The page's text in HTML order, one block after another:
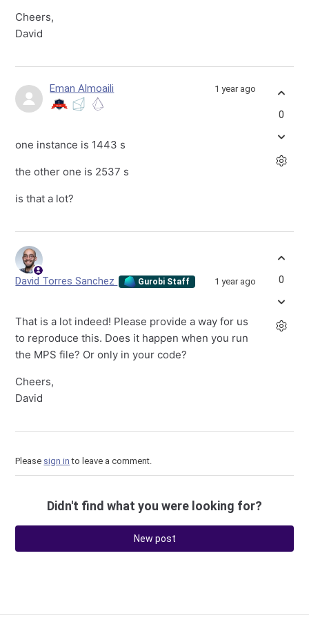
Cheers,
David
Eman Almoaili 1 year ago
one instance is 1443 s
the other one is 2537 s
is that a lot?
0
David Torres Sanchez Gurobi Staff 1 year ago
That is a lot indeed! Please provide a way for us
to reproduce this. Does it happen when you run
the MPS file? Or only in your code?
Cheers,
David
0
Please sign in to leave a comment.
Didn't find what you were looking for?
New post